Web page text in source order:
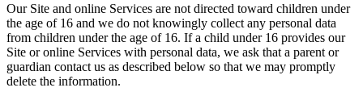
Our Site and online Services are not directed toward children under
the age of 16 and we do not knowingly collect any personal data
from children under the age of 16. If a child under 16 provides our
Site or online Services with personal data, we ask that a parent or
guardian contact us as described below so that we may promptly
delete the information.